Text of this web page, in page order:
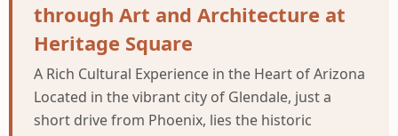
through Art and Architecture at
Heritage Square
A Rich Cultural Experience in the Heart of Arizona
Located in the vibrant city of Glendale, just a
short drive from Phoenix, lies the historic